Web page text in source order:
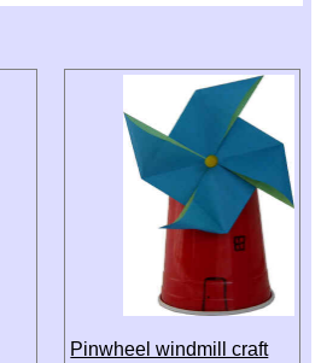
Pinwheel windmill craft